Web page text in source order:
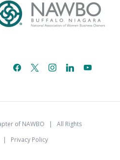
facebook
x instagramlinkedinyoutube
of NAWBO | All Rights
| Privacy Policy